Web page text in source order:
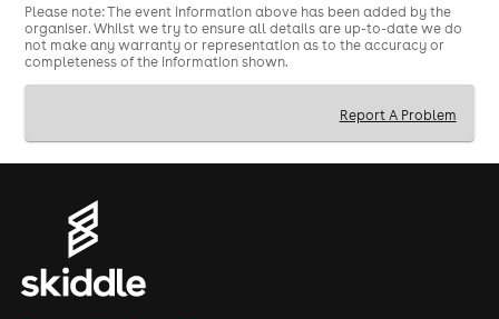
Please note: The event information above has been added by the
organiser. Whilst we try to ensure all details are up-to-date we do
not make any warranty or representation as to the accuracy or
completeness of the information shown.
Report A Problem